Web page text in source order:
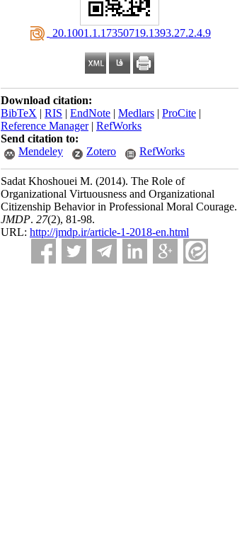
‎ 20.1001.1.17350719.1393.27.2.4.9
Download citation:
BibTeX | RIS | EndNote | Medlars | ProCite |
Reference Manager| RefWorks
Send citation to:
Mendeley
Zotero RefWorks
Sadat Khoshouei M. (2014). The Role of
Organizational Virtuousness and Organizational
Citizenship Behavior in Professional Moral Courage.
JMDP. 27(2), 81-98.
URL: http://jmdp.ir/article-1-2018-en.html